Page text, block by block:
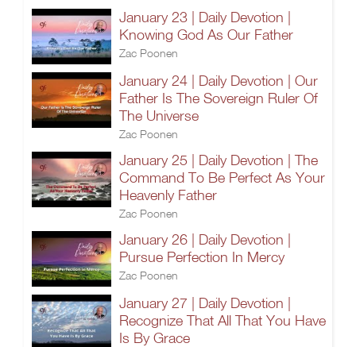
January 23 | Daily Devotion |
Knowing God As Our Father
Zac Poonen
January 24 | Daily Devotion | Our
Father Is The Sovereign Ruler Of
The Universe
Zac Poonen
January 25 | Daily Devotion | The
Command To Be Perfect As Your
Heavenly Father
Zac Poonen
January 26 | Daily Devotion |
Pursue Perfection In Mercy
Zac Poonen
January 27 | Daily Devotion |
Recognize That All That You Have
Is By Grace